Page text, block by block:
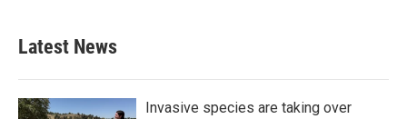
Latest News
Invasive species are taking over